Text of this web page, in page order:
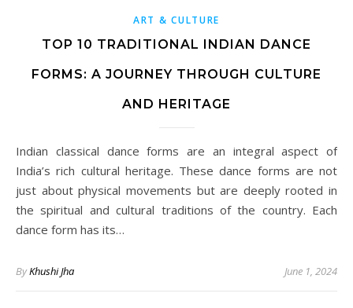
ART & CULTURE
TOP 10 TRADITIONAL INDIAN DANCE
FORMS: A JOURNEY THROUGH CULTURE
AND HERITAGE
Indian classical dance forms are an integral aspect of
India’s rich cultural heritage. These dance forms are not
just about physical movements but are deeply rooted in
the spiritual and cultural traditions of the country. Each
dance form has its…
ByKhushi Jha June 1, 2024